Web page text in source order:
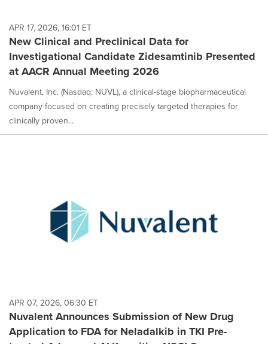
APR 17, 2026, 16:01 ET
New Clinical and Preclinical Data for
Investigational Candidate Zidesamtinib Presented
at AACR Annual Meeting 2026
Nuvalent, Inc. (Nasdaq: NUVL), a clinical-stage biopharmaceutical
company focused on creating precisely targeted therapies for
clinically proven...
APR 07, 2026, 06:30 ET
Nuvalent Announces Submission of New Drug
Application to FDA for Neladalkib in TKI Pre-